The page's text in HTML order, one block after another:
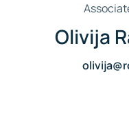
Olivija